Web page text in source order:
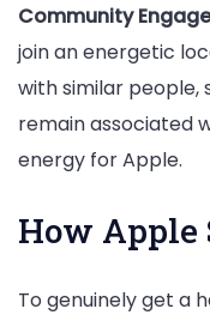
Community
join an energetic
with similar people,
remain associated
energy for Apple.
How Apple
To genuinely get a